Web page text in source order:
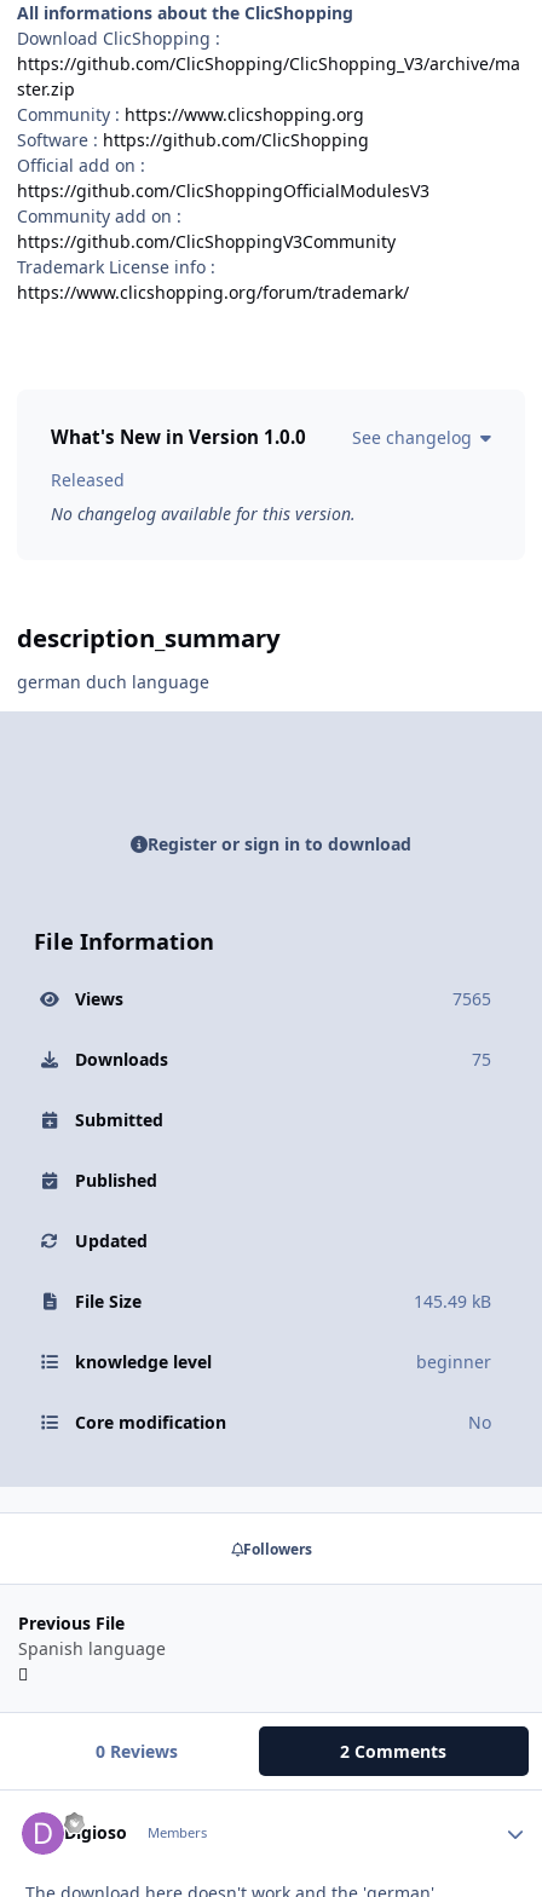
All informations about the ClicShopping
Download ClicShopping :
https://github.com/ClicShopping/ClicShopping_V3/archive/ma
ster.zip
Community : https://www.clicshopping.org
Software : https://github.com/ClicShopping
Official add on :
https://github.com/ClicShoppingOfficialModulesV3
Community add on :
https://github.com/ClicShoppingV3Community
Trademark License info :
https://www.clicshopping.org/forum/trademark/
What's New in Version 1.0.0
See changelog
Released
No changelog available for this version.
description_summary
german duch language
Register or sign in to download
File Information
Views 7565
Downloads 75
Submitted
Published
Updated
File Size 145.49 kB
knowledge level beginner
Core modification No
Followers
Previous File
Spanish language
0 Reviews 2 Comments
Digioso Members